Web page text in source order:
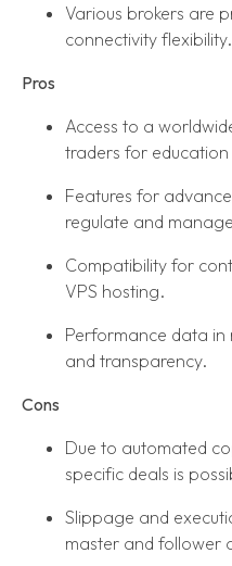
Various brokers are
connectivity flexibility.
Pros
Access to a
traders for
Features for
regulate and
Compatibility for
VPS hosting.
Performance data
and transparency.
Cons
Due to automated
specific deals is
Slippage and
master and follower